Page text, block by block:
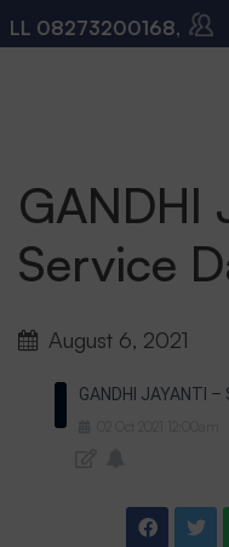
GANDHI
Service
August 6, 2021
GANDHI JAYANTI
08273200168,